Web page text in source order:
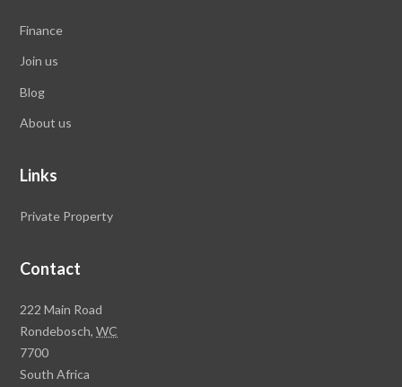
Finance
Join us
Blog
About us
Links
Private Property
Contact
Rawson
Property
Group
Head
222 Main Road
Rondebosch,WC
7700
South Africa